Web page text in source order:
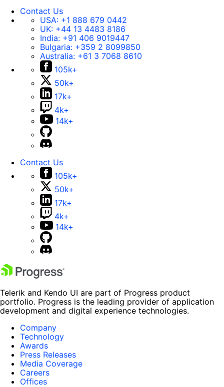
Contact Us
USA: +1 888 679 0442
UK: +44 13 4483 8186
India: +91 406 9019447
Bulgaria: +359 2 8099850
Australia: +61 3 7068 8610
105k+
50k+
17k+
4k+
14k+
Contact Us
105k+
50k+
17k+
4k+
14k+
Telerik and Kendo UI are part of Progress product
portfolio. Progress is the leading provider of application
development and digital experience technologies.
Company
Technology
Awards
Press Releases
Media Coverage
Careers
Offices